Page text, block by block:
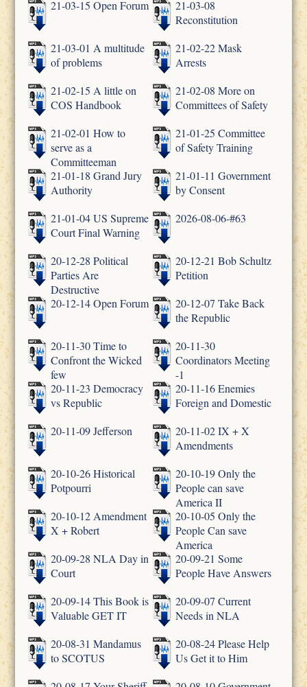
21-03-15 Open Forum
21-03-08
Reconstitution
21-03-01 A multitude
of problems
21-02-22 Mask
Arrests
21-02-15 A little on
COS Handbook
21-02-08 More on
Committees of Safety
21-02-01 How to
serve as a
Committeeman
21-01-25 Committee
of Safety Training
21-01-18 Grand Jury
Authority
21-01-11 Government
by Consent
21-01-04 US Supreme
Court Final Warning
2026-08-06-#63
20-12-28 Political
Parties Are
Destructive
20-12-21 Bob Schultz
Petition
20-12-14 Open Forum
20-12-07 Take Back
the Republic
20-11-30 Time to
Confront the Wicked
few
20-11-30
Coordinators Meeting
-1
20-11-23 Democracy
vs Republic
20-11-16 Enemies
Foreign and Domestic
20-11-09 Jefferson
20-11-02 IX + X
Amendments
20-10-26 Historical
Potpourri
20-10-19 Only the
People can save
America II
20-10-12 Amendment
X + Robert
20-10-05 Only the
People Can save
America
20-09-28 NLA Day in
Court
20-09-21 Some
People Have Answers
20-09-14 This Book is
Valuable GET IT
20-09-07 Current
Needs in NLA
20-08-31 Mandamus
to SCOTUS
20-08-24 Please Help
Us Get it to Him